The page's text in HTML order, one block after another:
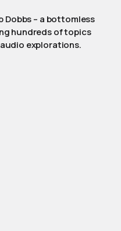
Dobbs – a bottomless
hundreds of topics
explorations.